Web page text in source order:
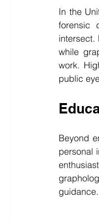
In the
forensic
intersect.
while
work.
public
Beyond
personal
guidance.